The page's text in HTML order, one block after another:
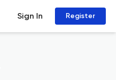
Sign In Register